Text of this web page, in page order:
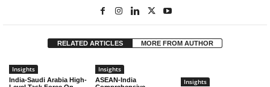
RELATED ARTICLES MORE FROM AUTHOR
Insights
India-Saudi Arabia High-
Insights
ASEAN-India
Insights